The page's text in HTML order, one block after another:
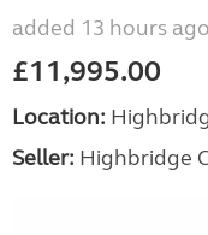
added 13 hours ago
£11,995.00
Location:
Seller: Highbridge